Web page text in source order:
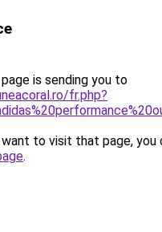
is sending you to
fr.php?
to visit that page, you
.